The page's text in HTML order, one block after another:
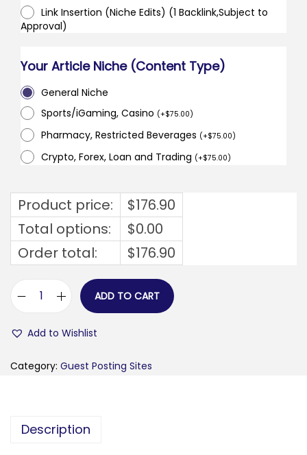
Link Insertion (Niche Edits) (1 Backlink,Subject to
Approval)
Your Article Niche (Content Type)
General Niche
Sports/iGaming, Casino (+$75.00)
Pharmacy, Restricted Beverages (+$75.00)
Crypto, Forex, Loan and Trading (+$75.00)
Product price: $176.90
Total options:
$0.00
Order total:
$176.90
t
ADD TO CART
Add to Wishlist
Category: Guest Posting Sites
Description